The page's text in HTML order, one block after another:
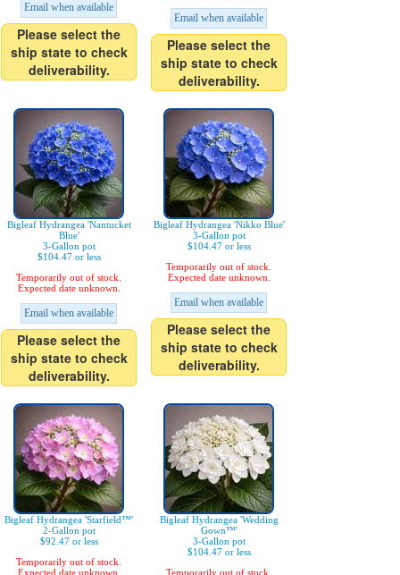
Email when available
Please select the
ship state to check
deliverability.
Email when available
Please select the
ship state to check
deliverability.
Bigleaf Hydrangea 'Nantucket
Blue'
3-Gallon pot
$104.47 or less
Temporarily out of stock.
Expected date unknown.
Email when available
Please select the
ship state to check
deliverability.
Bigleaf Hydrangea 'Nikko Blue'
3-Gallon pot
$104.47 or less
Temporarily out of stock.
Expected date unknown.
Email when available
Please select the
ship state to check
deliverability.
Bigleaf Hydrangea 'Starfield™'
2-Gallon pot
$92.47 or less
Temporarily out of stock.
Expected date unknown.
Bigleaf Hydrangea 'Wedding
Gown™'
3-Gallon pot
$104.47 or less
Temporarily out of stock.